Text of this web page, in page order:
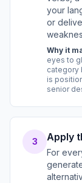
your
or
Why it
eyes to
category
is
senior
3 Apply
For